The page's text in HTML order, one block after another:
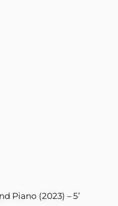
Piano (2023) – 5’